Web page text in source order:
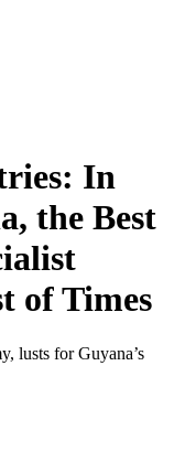
In
the Best
of Times
lusts for Guyana’s